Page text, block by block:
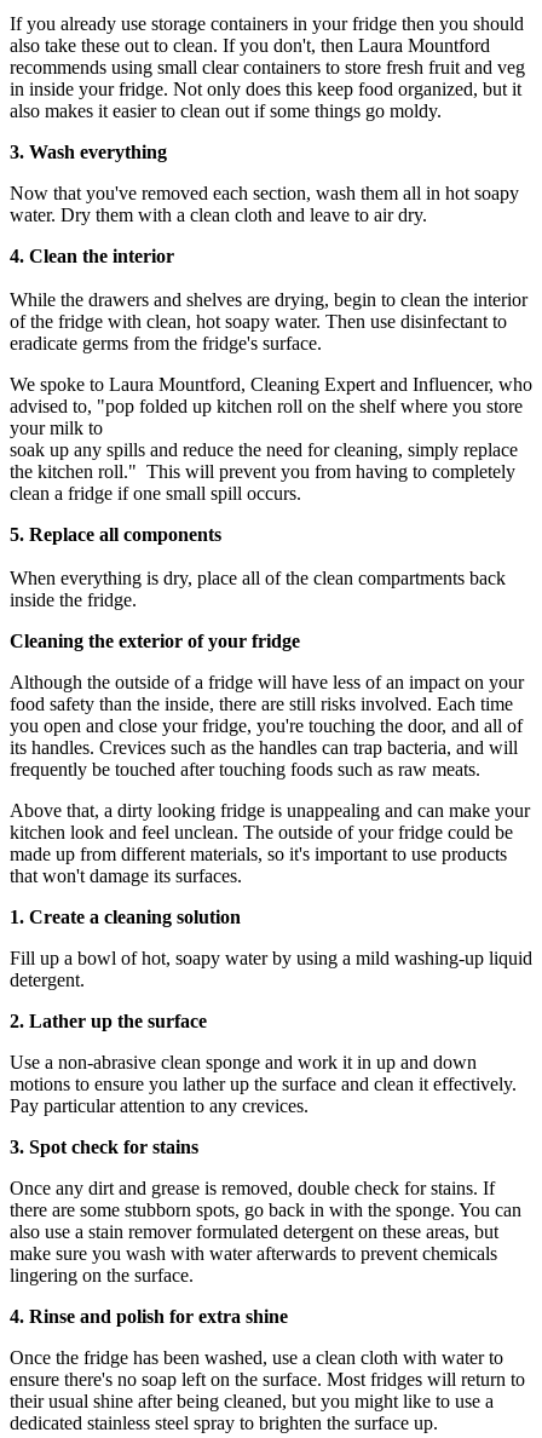
If you already use storage containers in your fridge then you should
also take these out to clean. If you don't, then Laura Mountford
recommends using small clear containers to store fresh fruit and veg
in inside your fridge. Not only does this keep food organized, but it
also makes it easier to clean out if some things go moldy.
3. Wash everything
Now that you've removed each section, wash them all in hot soapy
water. Dry them with a clean cloth and leave to air dry.
4. Clean the interior
While the drawers and shelves are drying, begin to clean the interior
of the fridge with clean, hot soapy water. Then use disinfectant to
eradicate germs from the fridge's surface.
We spoke to Laura Mountford, Cleaning Expert and Influencer, who
advised to, "pop folded up kitchen roll on the shelf where you store
your milk to
soak up any spills and reduce the need for cleaning, simply replace
the kitchen roll." This will prevent you from having to completely
clean a fridge if one small spill occurs.
5. Replace all components
When everything is dry, place all of the clean compartments back
inside the fridge.
Cleaning the exterior of your fridge
Although the outside of a fridge will have less of an impact on your
food safety than the inside, there are still risks involved. Each time
you open and close your fridge, you're touching the door, and all of
its handles. Crevices such as the handles can trap bacteria, and will
frequently be touched after touching foods such as raw meats.
Above that, a dirty looking fridge is unappealing and can make your
kitchen look and feel unclean. The outside of your fridge could be
made up from different materials, so it's important to use products
that won't damage its surfaces.
1. Create a cleaning solution
Fill up a bowl of hot, soapy water by using a mild washing-up liquid
detergent.
2. Lather up the surface
Use a non-abrasive clean sponge and work it in up and down
motions to ensure you lather up the surface and clean it effectively.
Pay particular attention to any crevices.
3. Spot check for stains
Once any dirt and grease is removed, double check for stains. If
there are some stubborn spots, go back in with the sponge. You can
also use a stain remover formulated detergent on these areas, but
make sure you wash with water afterwards to prevent chemicals
lingering on the surface.
4. Rinse and polish for extra shine
Once the fridge has been washed, use a clean cloth with water to
ensure there's no soap left on the surface. Most fridges will return to
their usual shine after being cleaned, but you might like to use a
dedicated stainless steel spray to brighten the surface up.